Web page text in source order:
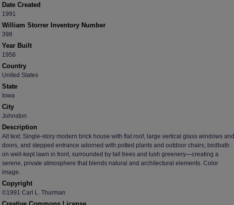
Date Created
1991
William Storrer Inventory Number
398
Year Built
1956
Country
United States
State
Iowa
City
Johnston
Description
Alt text: Single-story modern brick house with flat roof, large vertical glass windows and
doors, and stepped entrance adorned with potted plants and outdoor chairs; birdbath
on well-kept lawn in front, surrounded by tall trees and lush greenery—creating a
serene, private atmosphere that blends natural and architectural elements. Color
image.
Copyright
©1991 Carl L. Thurman